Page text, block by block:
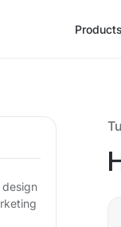
Products
design